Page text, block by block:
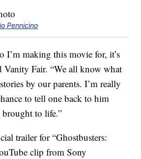
Pennicino
I’m making this movie for, it’s
Vanity Fair. “We all know what
by our parents. I’m really
to tell one back to him
to life.”
trailer for “Ghostbusters:
clip from Sony